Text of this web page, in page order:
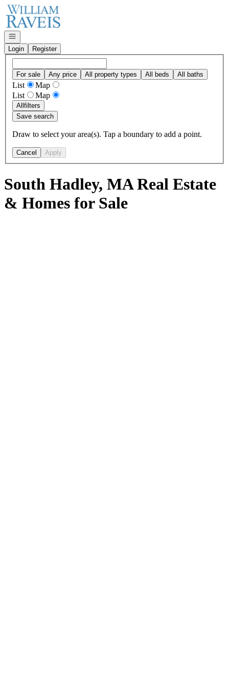
Go to: Homepage
Open navigation
Login
Register
For sale Any price All property types All beds All baths
List
Map
List
Map
Allfilters
Save search
Draw to select your area(s). Tap a boundary to add a point.
Cancel Apply
South Hadley, MA Real Estate
& Homes for Sale